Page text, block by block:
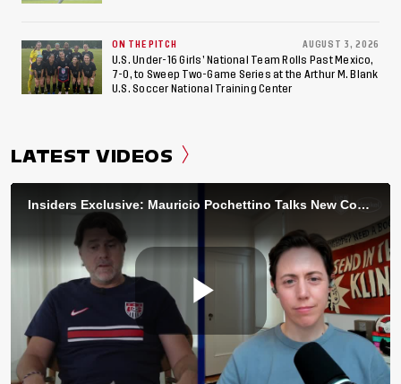
ON THE PITCH AUGUST 3, 2026
U.S. Under-16 Girls’ National Team Rolls Past Mexico,
7-0, to Sweep Two-Game Series at the Arthur M. Blank
U.S. Soccer National Training Center
LATEST VIDEOS